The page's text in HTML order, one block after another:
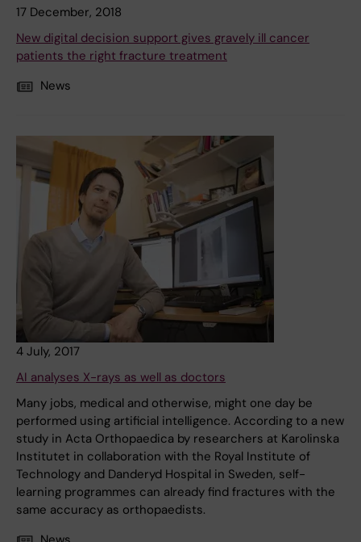
17 December, 2018
New digital decision support gives gravely ill cancer
patients the right fracture treatment
News
4 July, 2017
AI analyses X-rays as well as doctors
Many jobs, medical and otherwise, might one day be
performed using artificial intelligence. According to a new
study in Acta Orthopaedica by researchers at Karolinska
Institutet in collaboration with the Royal Institute of
Technology and Danderyd Hospital in Sweden, self-
learning programmes can already find fractures with the
same accuracy as orthopaedists.